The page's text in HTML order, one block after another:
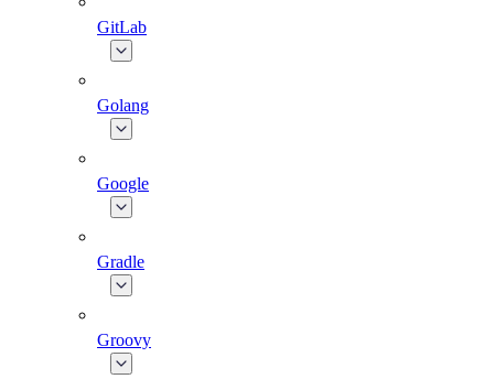
GitLab
Golang
Google
Gradle
Groovy